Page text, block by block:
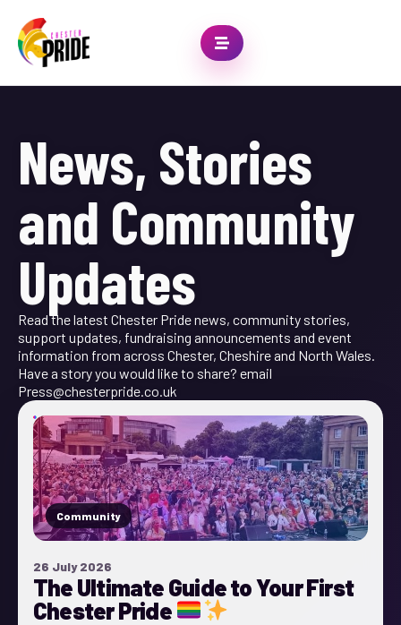
News, Stories
and Community
Updates
Read the latest Chester Pride news, community stories,
support updates, fundraising announcements and event
information from across Chester, Cheshire and North Wales.
Have a story you would like to share? email
Press@chesterpride.co.uk
Community
26 July 2026
The Ultimate Guide to Your First
Chester Pride